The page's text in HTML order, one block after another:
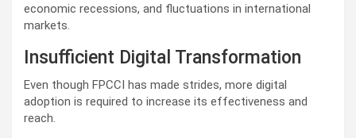
economic recessions, and fluctuations in international
markets.
Insufficient Digital Transformation
Even though FPCCI has made strides, more digital
adoption is required to increase its effectiveness and
reach.